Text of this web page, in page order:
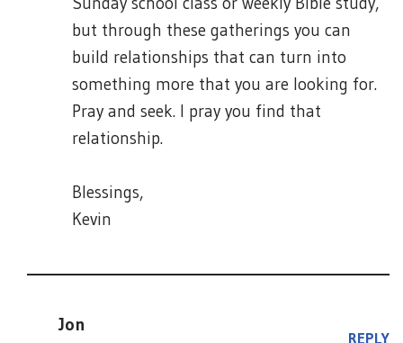
but through these gatherings you can
build relationships that can turn into
something more that you are looking for.
Pray and seek. I pray you find that
relationship.
Blessings,
Kevin
Jon
REPLY